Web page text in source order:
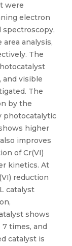
were
electron
spectroscopy,
analysis,
The
and visible
The
by the
photocatalytic
higher
improves
of Cr(VI)
kinetics. At
reduction
catalyst
shows
times, and
catalyst is